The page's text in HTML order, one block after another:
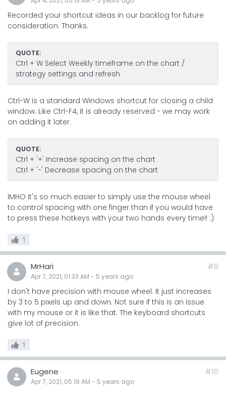
Recorded your shortcut ideas in our backlog for future
consideration. Thanks.
QUOTE:
Ctrl + W Select Weekly timeframe on the chart /
strategy settings and refresh
Ctrl-W is a standard Windows shortcut for closing a child
window. Like Ctrl-F4, it is already reserved - we may work
on adding it later.
QUOTE:
Ctrl + '+' Increase spacing on the chart
Ctrl + '-' Decrease spacing on the chart
IMHO it's so much easier to simply use the mouse wheel
to control spacing with one finger than if you would have
to press these hotkeys with your two hands every time!! :)
1
MrHari
Apr 7, 2021, 01:33 AM - 5 years ago
#9
I don't have precision with mouse wheel. It just increases
by 3 to 5 pixels up and down. Not sure if this is an issue
with my mouse or it is like that. The keyboard shortcuts
give lot of precision.
1
Eugene
Apr 7, 2021, 05:19 AM - 5 years ago
#10